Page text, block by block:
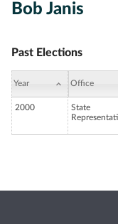
Bob Janis
Past Elections
Year Office
2000
State